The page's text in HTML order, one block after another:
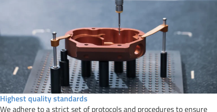
Highest quality standards
We adhere to a strict set of protocols and procedures to ensure